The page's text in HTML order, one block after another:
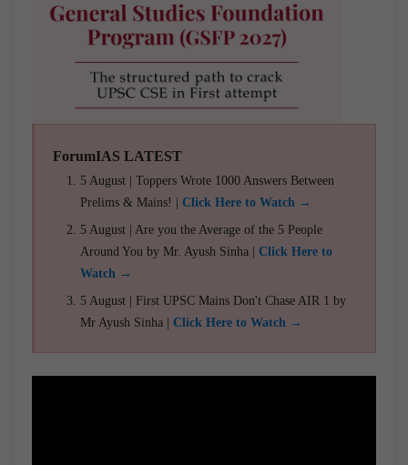
ForumIAS LATEST
5 August | Toppers Wrote 1000 Answers Between
Prelims & Mains! | Click Here to Watch →
5 August | Are you the Average of the 5 People
Around You by Mr. Ayush Sinha | Click Here to
Watch →
5 August | First UPSC Mains Don't Chase AIR 1 by
Mr Ayush Sinha | Click Here to Watch →